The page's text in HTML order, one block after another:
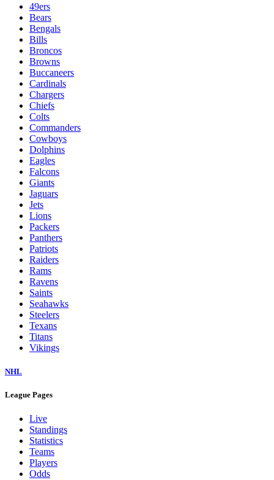
49ers
Bears
Bengals
Bills
Broncos
Browns
Buccaneers
Cardinals
Chargers
Chiefs
Colts
Commanders
Cowboys
Dolphins
Eagles
Falcons
Giants
Jaguars
Jets
Lions
Packers
Panthers
Patriots
Raiders
Rams
Ravens
Saints
Seahawks
Steelers
Texans
Titans
Vikings
NHL
League Pages
Live
Standings
Statistics
Teams
Players
Odds